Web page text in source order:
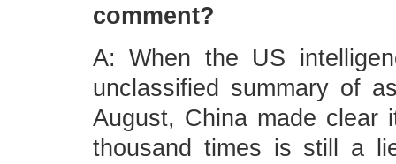
comment?
A: When the US
unclassified summary of
August, China made clear
thousand times is still a